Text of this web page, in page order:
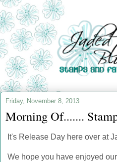
Friday, November 8, 2013
Morning Of.......
It's Release Day here over at
We hope you have enjoyed